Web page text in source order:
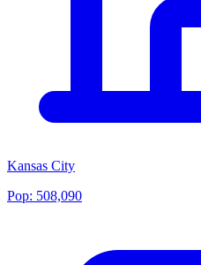
Kansas City
Pop: 508,090